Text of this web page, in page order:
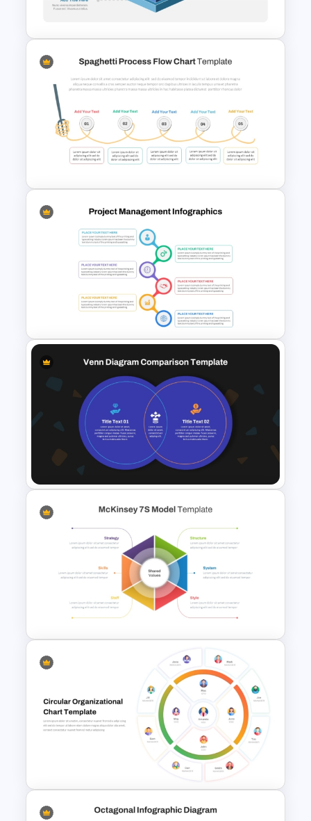
Powerpoint Template
3D Multi Level Pyramid
Diagram Template
Spaghetti Process Flow Chart
Template For PowerPoint
Best Project Management PPT
Template
Venn Diagram Comparison
PowerPoint Template
McKinsey 7s Model
PowerPoint Template